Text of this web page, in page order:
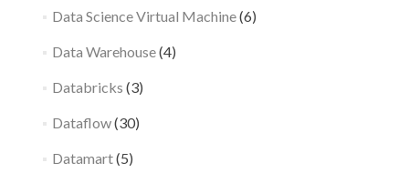
Data Science Virtual Machine(6)
Data Warehouse(4)
Databricks (3)
Dataflow(30)
Datamart(5)